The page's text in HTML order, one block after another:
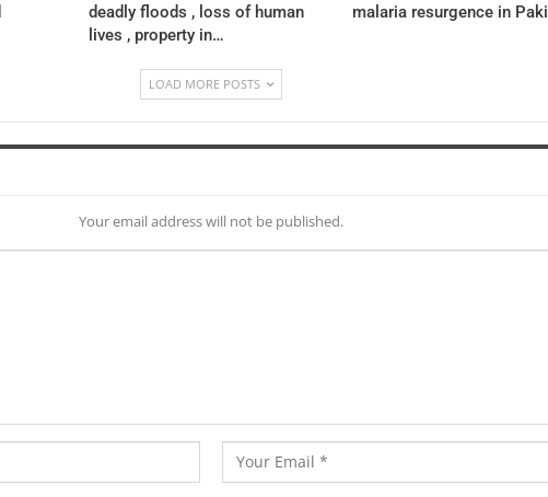
deadly floods , loss of human
lives , property in…
malaria resurgence in
LOAD MORE POSTS
Your email address will not be published.